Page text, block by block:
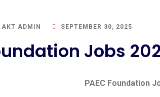
AKT ADMIN SEPTEMBER 30, 2025
Jobs
PAEC Foundation